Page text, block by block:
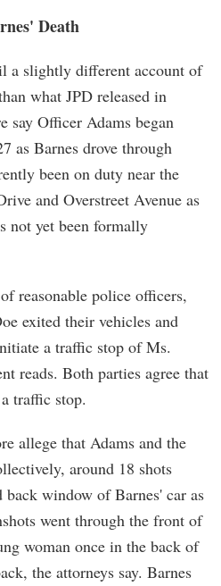
Death
a slightly different account of
what JPD released in
say Officer Adams began
as Barnes drove through
been on duty near the
and Overstreet Avenue as
not yet been formally
reasonable police officers,
exited their vehicles and
a traffic stop of Ms.
reads. Both parties agree that
traffic stop.
allege that Adams and the
around 18 shots
back window of Barnes' car as
went through the front of
woman once in the back of
the attorneys say. Barnes